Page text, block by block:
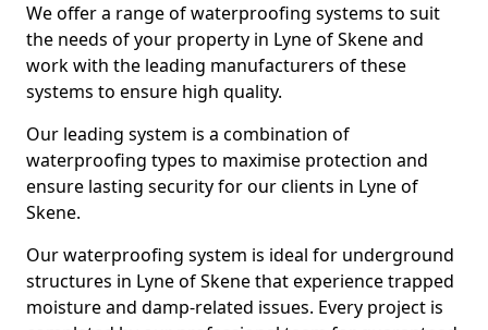
We offer a range of waterproofing systems to suit
the needs of your property in Lyne of Skene and
work with the leading manufacturers of these
systems to ensure high quality.
Our leading system is a combination of
waterproofing types to maximise protection and
ensure lasting security for our clients in Lyne of
Skene.
Our waterproofing system is ideal for underground
structures in Lyne of Skene that experience trapped
moisture and damp-related issues. Every project is